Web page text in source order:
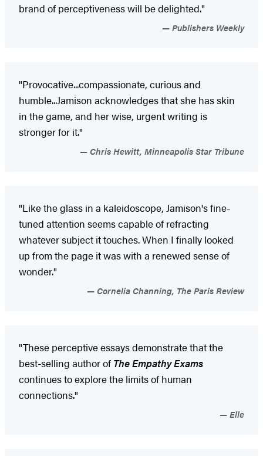
brand of perceptiveness will be delighted."
Publishers Weekly
"Provocative...compassionate, curious and
humble...Jamison acknowledges that she has skin
in the game, and her wise, urgent writing is
stronger for it."
Chris Hewitt, Minneapolis Star Tribune
"Like the glass in a kaleidoscope, Jamison's fine-
tuned attention seems capable of refracting
whatever subject it touches. When I finally looked
up from the page it was with a renewed sense of
wonder."
Cornelia Channing, The Paris Review
"These perceptive essays demonstrate that the
best-selling author of The Empathy Exams
continues to explore the limits of human
connections."
Elle